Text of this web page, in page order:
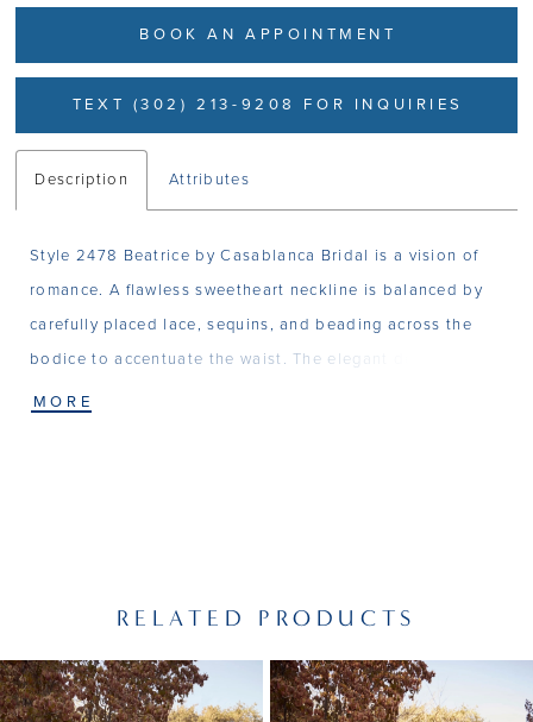
BOOK AN APPOINTMENT
TEXT (302) 213-9208 FOR INQUIRIES
Description Attributes
Style 2478 Beatrice by Casablanca Bridal is a vision of
romance. A flawless sweetheart neckline is balanced by
carefully placed lace, sequins, and beading across the
bodice to accentuate the waist. The elegant detailing
continues down Beatrice's sheath silhouette into a
MORE
RELATED PRODUCTS
Related
Products
Skip
to
AUTOPLAY
SLIDE
SLIDE
0